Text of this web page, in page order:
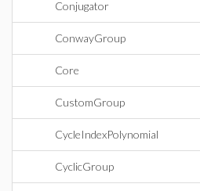
Conjugator
ConwayGroup
Core
CustomGroup
CycleIndexPolynomial
CyclicGroup